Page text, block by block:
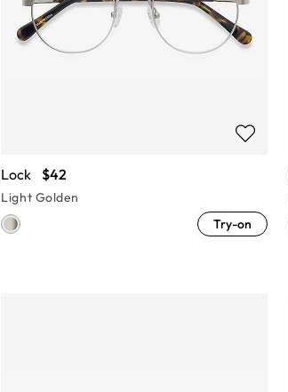
Lock $42
Light Golden
Try-on